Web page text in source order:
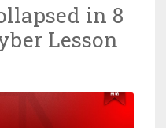
Went
Dark,
Went
in 8
Lesson